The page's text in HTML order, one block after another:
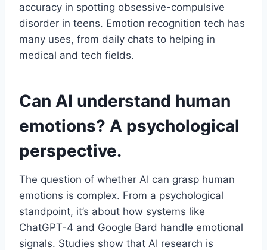
accuracy in spotting obsessive-compulsive
disorder in teens. Emotion recognition tech has
many uses, from daily chats to helping in
medical and tech fields.
Can AI understand human
emotions? A psychological
perspective.
The question of whether AI can grasp human
emotions is complex. From a psychological
standpoint, it’s about how systems like
ChatGPT-4 and Google Bard handle emotional
signals. Studies show that AI research is